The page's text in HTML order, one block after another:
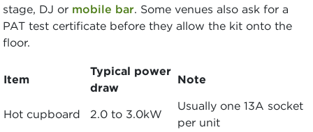
stage, DJ or mobile bar. Some venues also ask for a
PAT test certificate before they allow the kit onto the
floor.
Item
Typical power
draw
Note
Hot cupboard 2.0 to 3.0kW
Usually one 13A socket
per unit